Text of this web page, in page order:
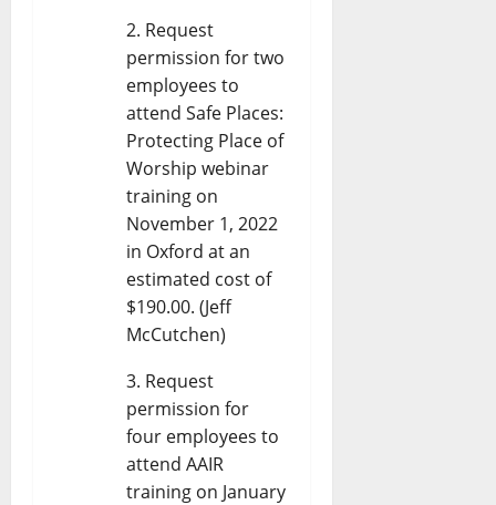
Request
permission for two
employees to
attend Safe Places:
Protecting Place of
Worship webinar
training on
November 1, 2022
in Oxford at an
estimated cost of
$190.00. (Jeff
McCutchen)
Request
permission for
four employees to
attend AAIR
training on January